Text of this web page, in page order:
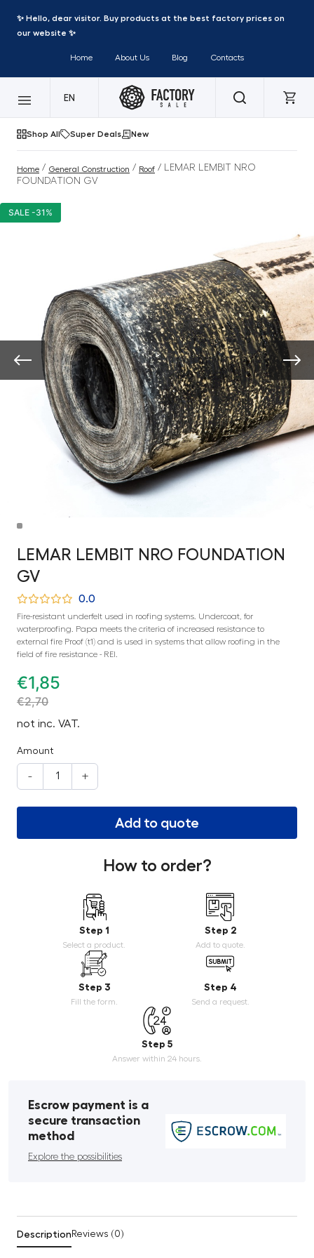
✨ Hello, dear visitor. Buy products at the best factory prices on
our website ✨
Home About Us Blog Contacts
EN
Shop All Super Deals New
Home / General Construction / Roof / LEMAR LEMBIT NRO
FOUNDATION GV
SALE -31%
LEMAR LEMBIT NRO FOUNDATION
GV
0.0
Fire-resistant underfelt used in roofing systems. Undercoat, for
waterproofing. Papa meets the criteria of increased resistance to
external fire Proof (t1) and is used in systems that allow roofing in the
field of fire resistance - REI.
€1,85
€2,70
not inc. VAT.
Amount
- +
Add to quote
How to order?
Step 1
Select a product.
Step 2
Add to quote.
Step 3
Fill the form.
Step 4
Send a request.
Step 5
Answer within 24 hours.
Escrow payment is a
secure transaction
method
Explore the possibilities
Description Reviews (0)